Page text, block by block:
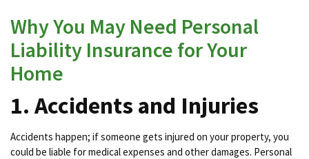
Why You May Need Personal
Liability Insurance for Your
Home
1. Accidents and Injuries
Accidents happen; if someone gets injured on your property, you
could be liable for medical expenses and other damages. Personal